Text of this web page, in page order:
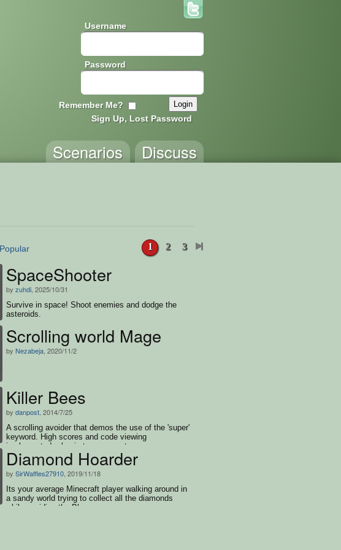
Username
Password
Remember Me?
Sign Up, Lost Password
Discuss
Scenarios
1 2 3
SpaceShooter
by zuhdi , 2025/10/31
Survive in space! Shoot enemies and dodge the
asteroids.
Scrolling world Mage
by Nezabeja , 2020/11/2
Killer Bees
by danpost , 2014/7/25
A scrolling avoider that demos the use of the 'super'
keyword. High scores and code viewing
implemented -- log in to access at game over.
Diamond Hoarder
by SirWaffles27910 , 2019/11/18
Its your average Minecraft player walking around in
a sandy world trying to collect all the diamonds
while avoiding the Blazes